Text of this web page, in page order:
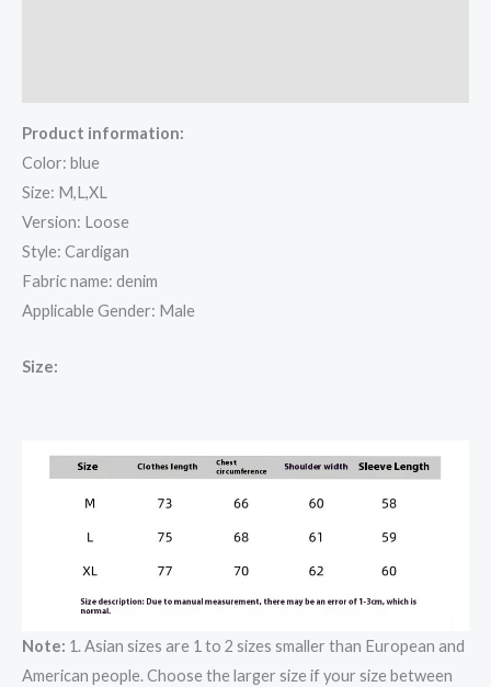
Product information:
Color: blue
Size: M,L,XL
Version: Loose
Style: Cardigan
Fabric name: denim
Applicable Gender: Male
Size:
Note: 1. Asian sizes are 1 to 2 sizes smaller than European and
American people. Choose the larger size if your size between